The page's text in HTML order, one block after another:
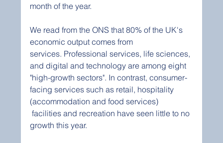
month of the year.
We read from the ONS that 80% of the UK's
economic output comes from
services. Professional services, life sciences,
and digital and technology are among eight
"high-growth sectors". In contrast, consumer-
facing services such as retail, hospitality
(accommodation and food services)
facilities and recreation have seen little to no
growth this year.